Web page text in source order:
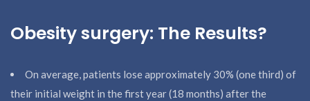
Obesity surgery: The Results?
On average, patients lose approximately 30% (one third) of
their initial weight in the first year (18 months) after the